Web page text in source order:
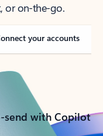
or on-the-go.
your accounts
with Copilot